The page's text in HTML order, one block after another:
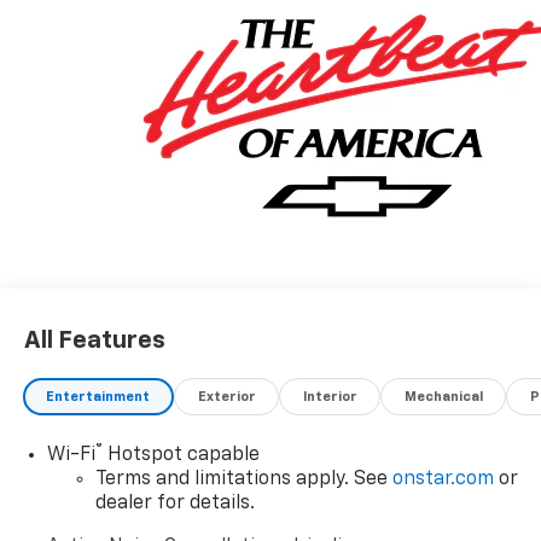
All Features
Entertainment Exterior Interior Mechanical
Wi-Fi®
Hotspot capable
Terms and limitations apply. See onstar.com or
dealer for details.